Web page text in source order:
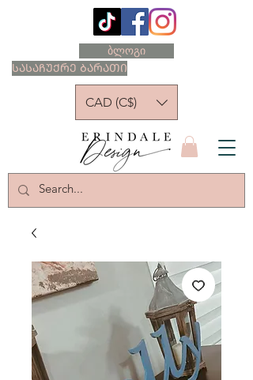
ᲡᲐᲡᲐᲩᲣᲥᲠᲔ ᲑᲐᲠᲐᲗᲘ
ბლოგი
CAD (C$)